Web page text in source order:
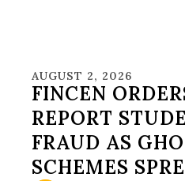
AUGUST 2, 2026
FINCEN
REPORT
FRAUD AS
SCHEMES